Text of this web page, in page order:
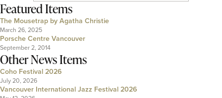
Featured Items
The Mousetrap by Agatha Christie
March 26, 2025
Porsche Centre Vancouver
September 2, 2014
Other News Items
Coho Festival 2026
July 20, 2026
Vancouver International Jazz Festival 2026